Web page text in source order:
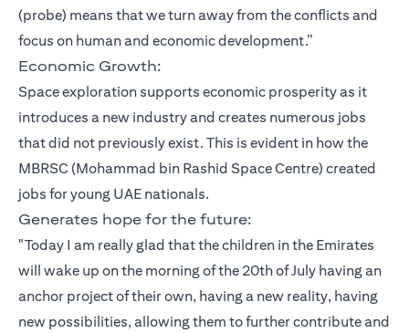
(probe) means that we turn away from the conflicts and
focus on human and economic development.”
Economic Growth:
Space exploration supports economic prosperity as it
introduces a new industry and creates numerous jobs
that did not previously exist. This is evident in how the
MBRSC (Mohammad bin Rashid Space Centre) created
jobs for young UAE nationals.
Generates hope for the future:
"Today I am really glad that the children in the Emirates
will wake up on the morning of the 20th of July having an
anchor project of their own, having a new reality, having
new possibilities, allowing them to further contribute and